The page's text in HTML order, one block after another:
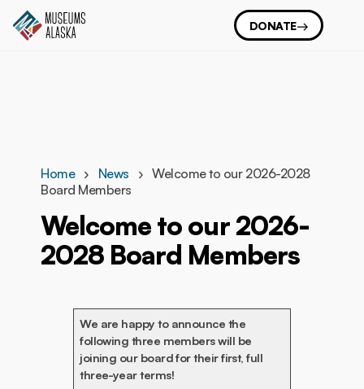
DONATE
Home News
Welcome to our 2026-2028
Board Members
Welcome to our 2026-
2028 Board Members
We are happy to announce the
following three members will be
joining our board for their first, full
three-year terms!